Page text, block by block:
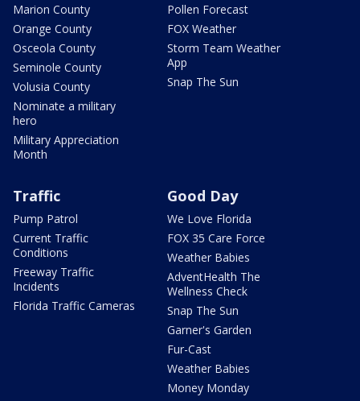
Marion County
Orange County
Osceola County
Seminole County
Volusia County
Nominate a military
hero
Military Appreciation
Month
Pollen Forecast
FOX Weather
Storm Team Weather
App
Snap The Sun
Traffic
Pump Patrol
Current Traffic
Conditions
Freeway Traffic
Incidents
Florida Traffic Cameras
Good Day
We Love Florida
FOX 35 Care Force
Weather Babies
AdventHealth The
Wellness Check
Snap The Sun
Garner's Garden
Fur-Cast
Weather Babies
Money Monday